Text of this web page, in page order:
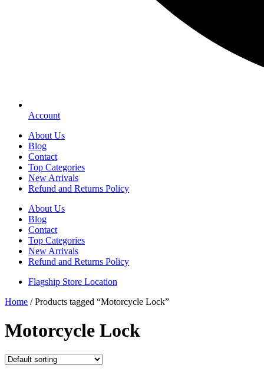
Account
About Us
Blog
Contact
Top Categories
New Arrivals
Refund and Returns Policy
About Us
Blog
Contact
Top Categories
New Arrivals
Refund and Returns Policy
Flagship Store Location
Home / Products tagged “Motorcycle Lock”
Motorcycle Lock